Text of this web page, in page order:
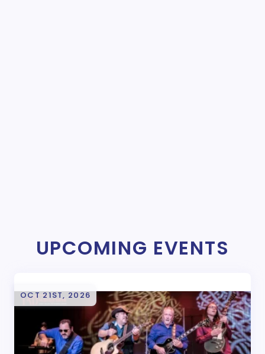
UPCOMING EVENTS
OCT 21ST, 2026